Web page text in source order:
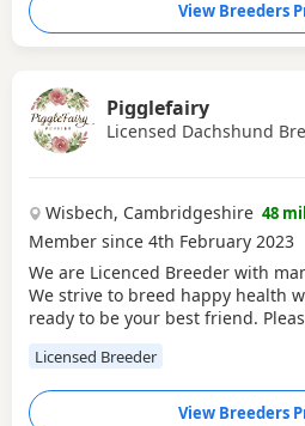
View Breeders
Pigglefairy
Licensed Dachshund
Wisbech, Cambridgeshire 48
Member since 4th February 2023
We are Licenced Breeder with
We strive to breed happy health
ready to be your best friend.
information, reviews and to find
dogs.
Licensed Breeder
View Breeders